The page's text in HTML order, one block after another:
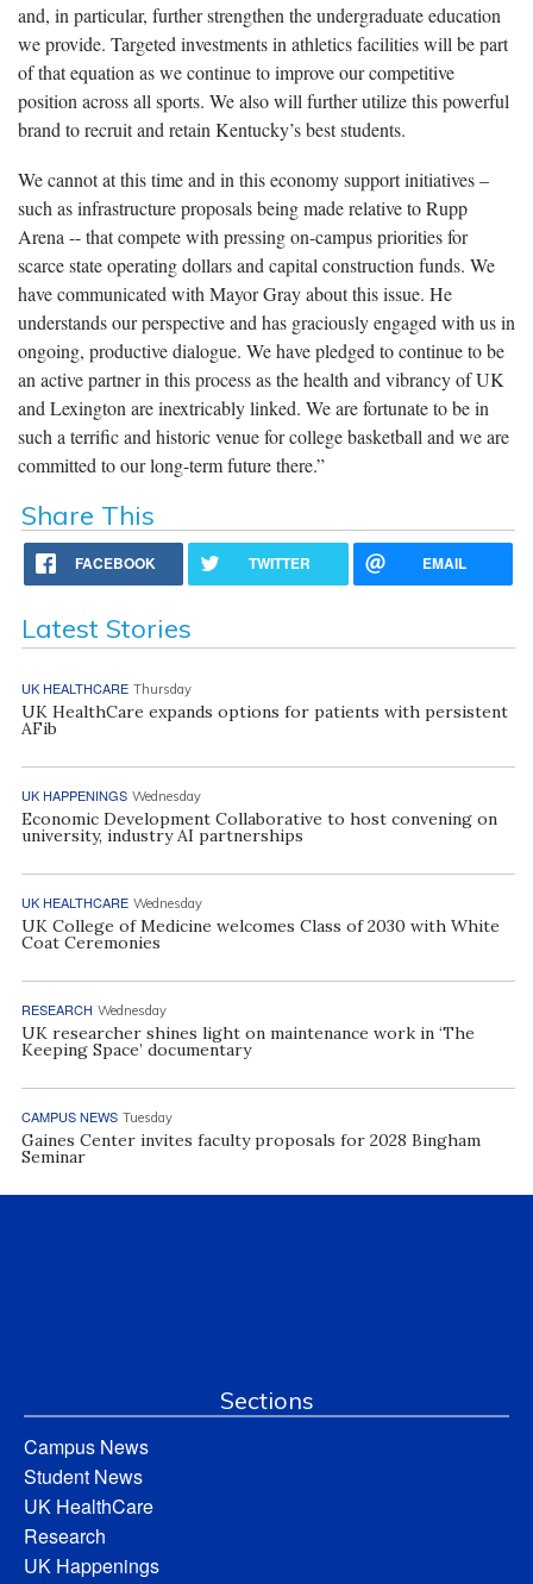
and, in particular, further strengthen the undergraduate education
we provide. Targeted investments in athletics facilities will be part
of that equation as we continue to improve our competitive
position across all sports. We also will further utilize this powerful
brand to recruit and retain Kentucky’s best students.
We cannot at this time and in this economy support initiatives –
such as infrastructure proposals being made relative to Rupp
Arena -- that compete with pressing on-campus priorities for
scarce state operating dollars and capital construction funds. We
have communicated with Mayor Gray about this issue. He
understands our perspective and has graciously engaged with us in
ongoing, productive dialogue. We have pledged to continue to be
an active partner in this process as the health and vibrancy of UK
and Lexington are inextricably linked. We are fortunate to be in
such a terrific and historic venue for college basketball and we are
committed to our long-term future there.”
Share This
FACEBOOK TWITTER EMAIL
Latest Stories
UK HEALTHCARE Thursday
UK HealthCare expands options for patients with persistent
AFib
UK HAPPENINGS Wednesday
Economic Development Collaborative to host convening on
university, industry AI partnerships
UK HEALTHCARE Wednesday
UK College of Medicine welcomes Class of 2030 with White
Coat Ceremonies
RESEARCH Wednesday
UK researcher shines light on maintenance work in ‘The
Keeping Space’ documentary
CAMPUS NEWS Tuesday
Gaines Center invites faculty proposals for 2028 Bingham
Seminar
Sections
Campus News
Student News
UK HealthCare
Research
UK Happenings